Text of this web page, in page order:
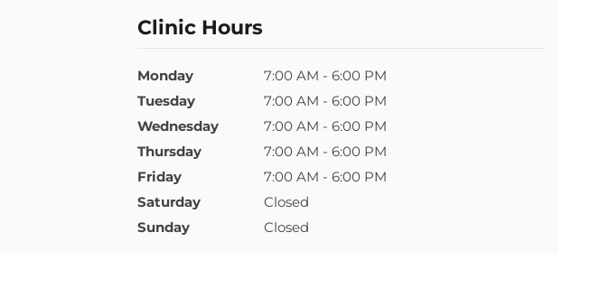
Clinic Hours
Monday
7:00 AM - 6:00 PM
Tuesday
7:00 AM - 6:00 PM
Wednesday
7:00 AM - 6:00 PM
Thursday
7:00 AM - 6:00 PM
Friday
7:00 AM - 6:00 PM
Saturday
Closed
Sunday
Closed